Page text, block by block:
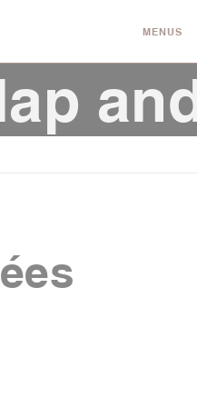
MENUS
in a new window))